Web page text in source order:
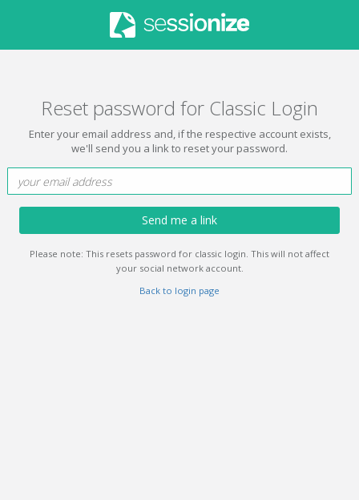
Reset password for Classic Login
Enter your email address and, if the respective account exists,
we'll send you a link to reset your password.
Send me a link
Please note: This resets password for classic login. This will not affect
your social network account.
Back to login page